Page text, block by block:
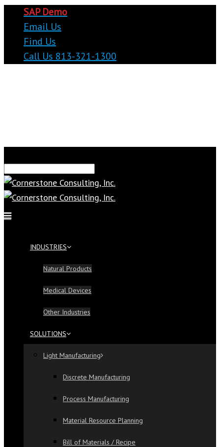
SAP Demo
Email Us
Find Us
Call Us 813-321-1300
INDUSTRIES
Natural Products
Medical Devices
Other Industries
SOLUTIONS
Light Manufacturing
Discrete Manufacturing
Process Manufacturing
Material Resource Planning
Bill of Materials / Recipe